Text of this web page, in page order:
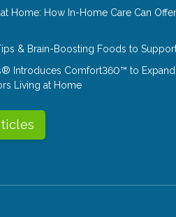
Home: How In-Home Care Can
& Brain-Boosting Foods to
Introduces Comfort360™ to Expand
Living at Home